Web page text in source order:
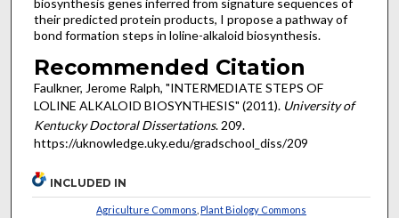
their predicted protein products, I propose a pathway of
bond formation steps in loline-alkaloid biosynthesis.
Recommended Citation
Faulkner, Jerome Ralph, "INTERMEDIATE STEPS OF
LOLINE ALKALOID BIOSYNTHESIS" (2011). University of
Kentucky Doctoral Dissertations. 209.
https://uknowledge.uky.edu/gradschool_diss/209
INCLUDED IN
Agriculture Commons ,Plant Biology Commons